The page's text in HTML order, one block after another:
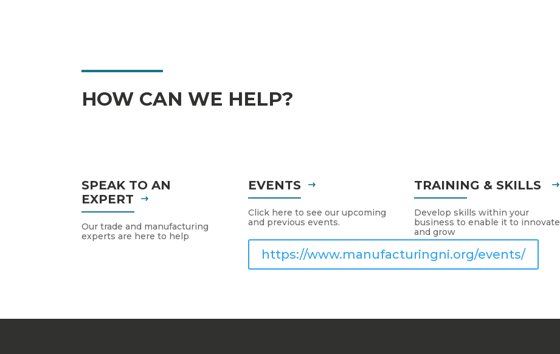
HOW CAN WE HELP?
SPEAK TO AN
EXPERT
Our trade and manufacturing
experts are here to help
EVENTS
Click here to see our upcoming
and previous events.
https://www.manufacturingni.org/events/
TRAINING & SKILLS
Develop skills within your
business to enable it to innovate
and grow